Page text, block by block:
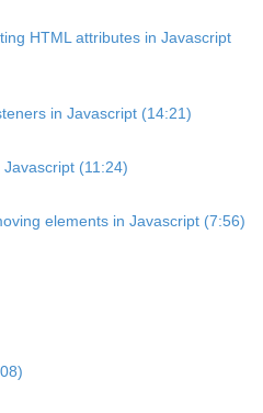
HTML attributes in Javascript
in Javascript (14:21)
(11:24)
elements in Javascript (7:56)